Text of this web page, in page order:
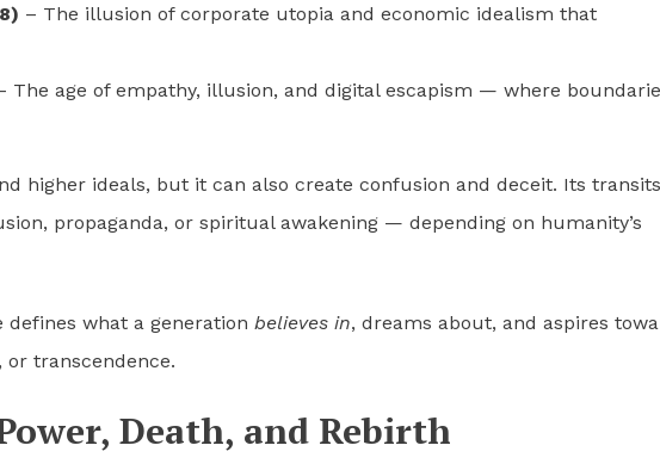
– The illusion of corporate utopia and economic idealism that
The age of empathy, illusion, and digital escapism — where
higher ideals, but it can also create confusion and deceit. Its transits
propaganda, or spiritual awakening — depending on humanity’s
defines what a generation believes in, dreams about, and aspires
transcendence.
Death, and Rebirth